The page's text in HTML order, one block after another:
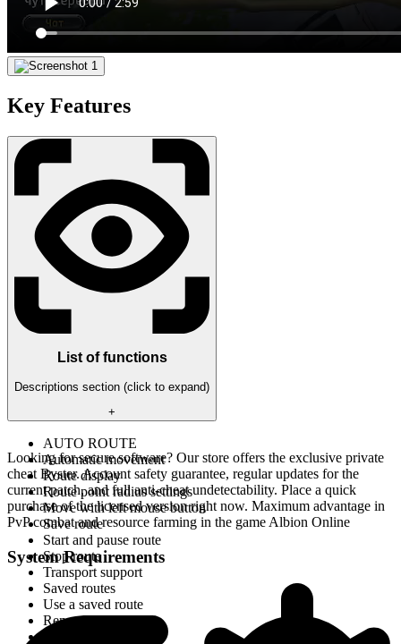
Key Features
List of functions
Descriptions section (click to expand)
+
AUTO ROUTE
Automatic movement
Route display
Route point radius settings
Move with left mouse button
Save route
Start and pause route
Stop route
Transport support
Saved routes
Use a saved route
Rename route
Looking for secure software? Our store offers the exclusive private
cheat Byster. Account safety guarantee, regular updates for the
current patch, and full anti-cheat undetectability. Place a quick
purchase of the licensed version right now. Maximum advantage in
PvP combat and resource farming in the game Albion Online
System Requirements